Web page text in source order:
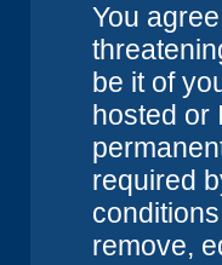
You
be it of
hosted or
required
remove,